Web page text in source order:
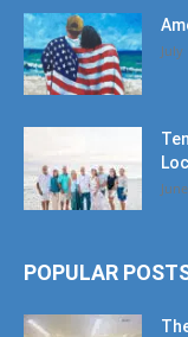
July
POPULAR